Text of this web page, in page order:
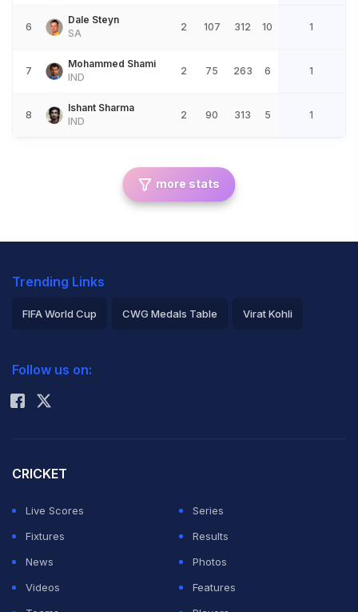
6
Dale Steyn
SA
2 107 312 10 1
7
Mohammed Shami
IND
2 75 263 6 1
8
Ishant Sharma
IND
2 90 313 5 1
more stats
Trending Links
FIFA World Cup CWG Medals Table Virat Kohli
Rohit Sharma
Follow us on:
CRICKET
Live Scores
Series
Fixtures
Results
News
Photos
Videos
Features